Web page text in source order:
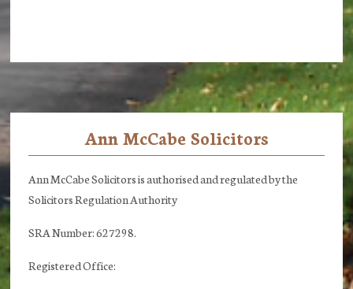
Ann McCabe Solicitors
Ann McCabe Solicitors is authorised and regulated by the
Solicitors Regulation Authority
SRA Number: 627298.
Registered Office: